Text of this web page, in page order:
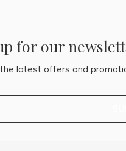
for our
latest offers and